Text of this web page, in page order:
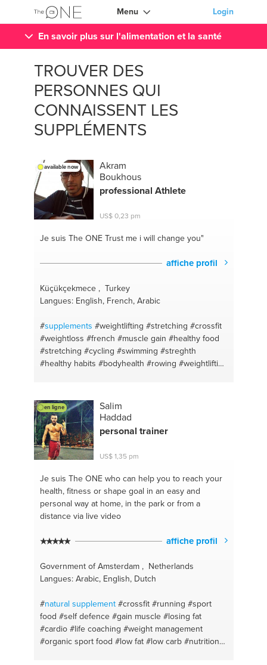
Menu Login
En savoir plus sur l'alimentation et la santé
TROUVER DES
PERSONNES QUI
CONNAISSENT LES
SUPPLÉMENTS
available now
Akram
Boukhous
professional Athlete
US$ 0,23 pm
Je suis The ONETrust me i will change you"
affiche profil
Küçükçekmece , Turkey
Langues: English, French, Arabic
#supplements #weightlifting #stretching #crossfit
#weightloss #french #muscle gain #healthy food
#stretching #cycling #swimming #streghth
#healthy habits #bodyhealth #rowing #weightlifting
en ligne
Salim
Haddad
personal trainer
US$ 1,35 pm
Je suis The ONEwho can help you to reach your
health, fitness or shape goal in an easy and
personal way at home, in the park or from a
distance via live video
affiche profil
Government of Amsterdam , Netherlands
Langues: Arabic, English, Dutch
#naturalsupplement #crossfit #running #sport
food #self defence #gain muscle #losing fat
#cardio #life coaching #weight management
#organic sport food #low fat #low carb #nutrition